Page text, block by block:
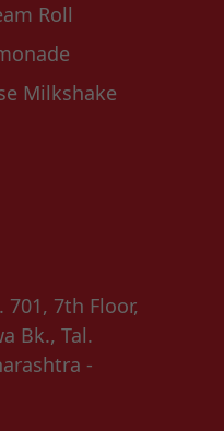
Roll
Milkshake
701, 7th Floor,
Bk., Tal.
-